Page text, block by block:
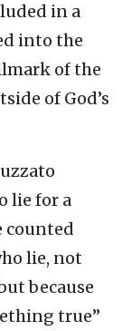
in a
into the
of the
of God’s
lie for a
counted
lie, not
because
true”